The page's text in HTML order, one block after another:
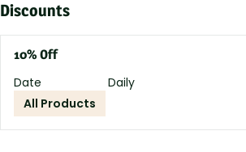
Discounts
10% Off
Date
Daily
All Products